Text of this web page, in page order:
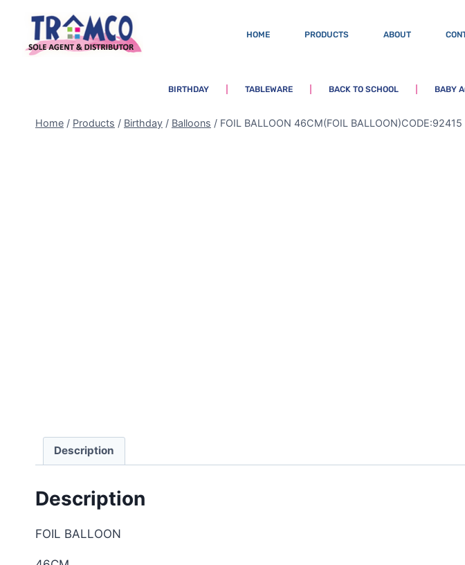
HOME PRODUCTS ABOUT
BIRTHDAY TABLEWARE BACK TO SCHOOL BABY
Home / Products / Birthday / Balloons / FOIL BALLOON 46CM(FOIL BALLOON)CODE:92415
Description
Description
FOIL BALLOON